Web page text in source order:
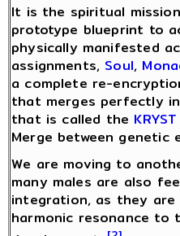
It is the spiritual
prototype blueprint to
physically manifested
assignments, Soul,
a complete re-
that merges perfectly
that is called the
Merge between genetic
We are moving to
many males are also
integration, as they are
harmonic resonance to